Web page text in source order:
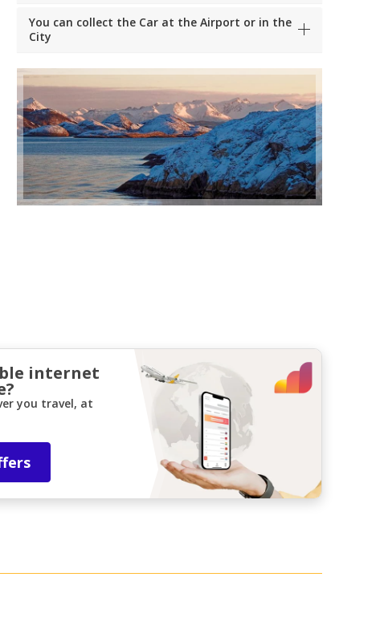
You can collect the Car at the Airport or in the
City
internet
you travel, at